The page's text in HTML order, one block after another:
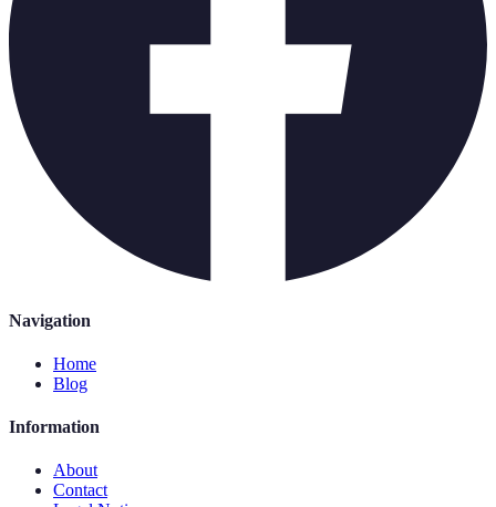
Navigation
Home
Blog
Information
About
Contact